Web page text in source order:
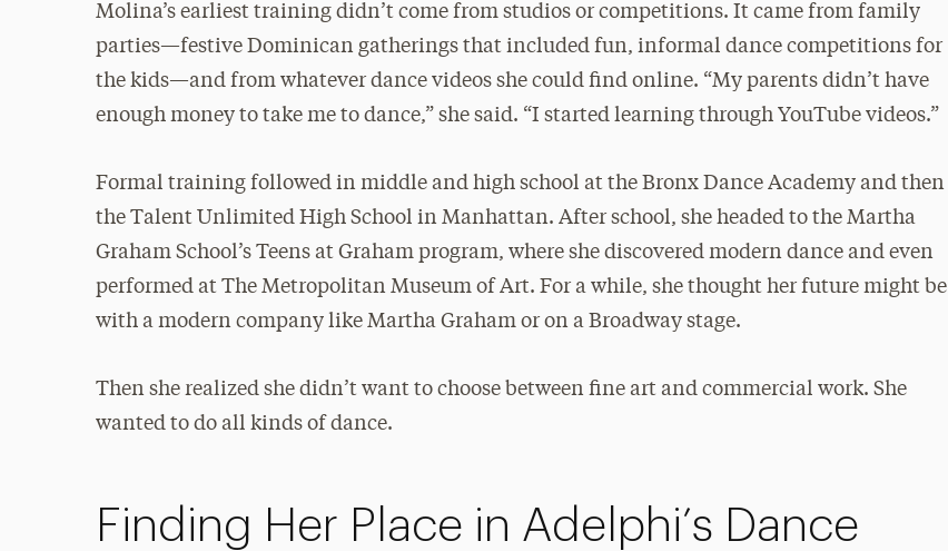
Molina’s earliest training didn’t come from studios or competitions. It came from family
parties—festive Dominican gatherings that included fun, informal dance competitions for
the kids—and from whatever dance videos she could find online. “My parents didn’t have
enough money to take me to dance,” she said. “I started learning through YouTube videos.”
Formal training followed in middle and high school at the Bronx Dance Academy and then
the Talent Unlimited High School in Manhattan. After school, she headed to the Martha
Graham School’s Teens at Graham program, where she discovered modern dance and even
performed at The Metropolitan Museum of Art. For a while, she thought her future might be
with a modern company like Martha Graham or on a Broadway stage.
Then she realized she didn’t want to choose between fine art and commercial work. She
wanted to do all kinds of dance.
Finding Her Place in Adelphi’s Dance